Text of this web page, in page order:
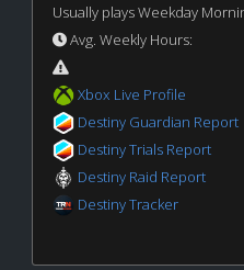
Usually plays Weekday
Avg. Weekly Hours:
Xbox Live Profile
Destiny Guardian Report
Destiny Trials Report
Destiny Raid Report
Destiny Tracker